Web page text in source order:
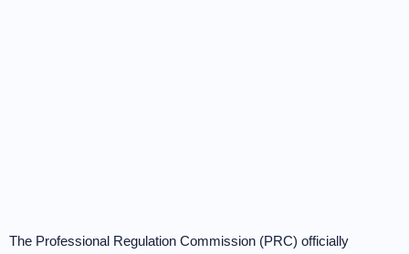
The Professional Regulation Commission (PRC) officially